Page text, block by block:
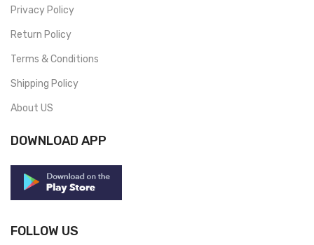
Privacy Policy
Return Policy
Terms & Conditions
Shipping Policy
About US
DOWNLOAD APP
FOLLOW US